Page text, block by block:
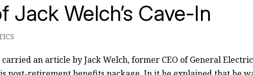
Jack Welch’s Cave-In
an article by Jack Welch, former CEO of General